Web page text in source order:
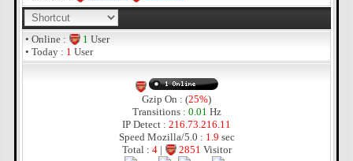
• Online : 1 User
• Today : 1 User
Gzip On : (25%)
Transitions : 0.01 Hz
IP Detect : 216.73.216.11
Speed Mozilla/5.0 : 1.9 sec
Total : 4| 2851 Visitor